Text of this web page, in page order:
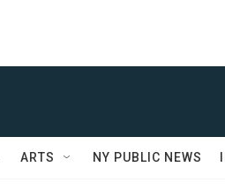
ARTS NY PUBLIC NEWS